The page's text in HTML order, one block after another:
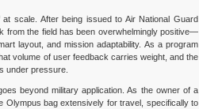
scale. After being issued to Air National Guard
from the field has been overwhelmingly positive—
layout, and mission adaptability. As a program
volume of user feedback carries weight, and the
under pressure.
beyond military application. As the owner of a
Olympus bag extensively for travel, specifically to